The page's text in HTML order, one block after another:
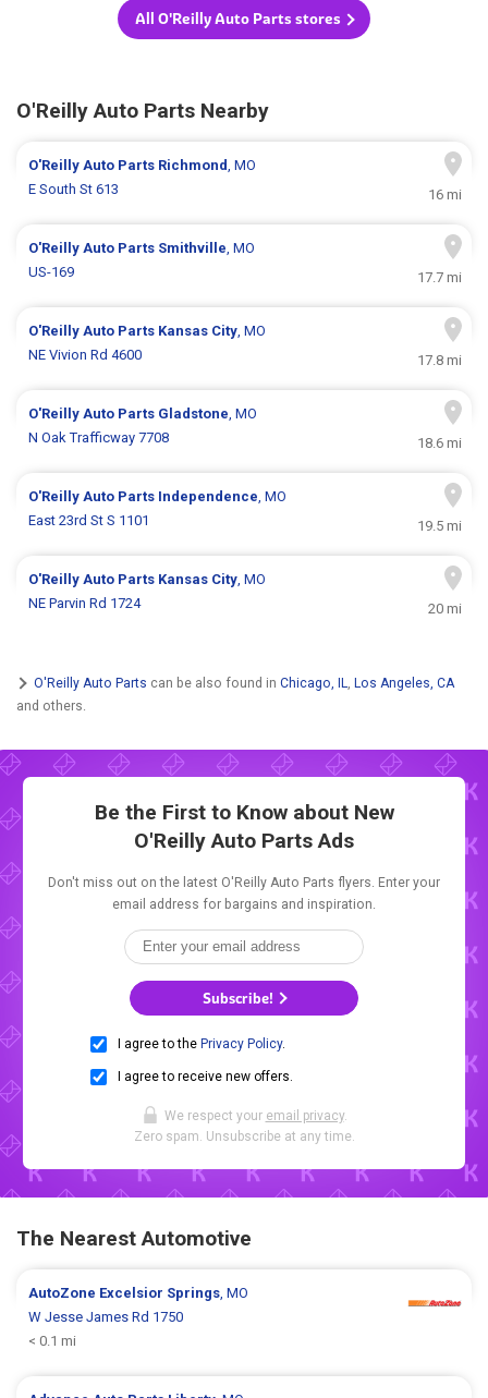
All O'Reilly Auto Parts stores
O'Reilly Auto Parts Nearby
O'Reilly Auto Parts Richmond, MO
E South St 613
16 mi
O'Reilly Auto Parts Smithville, MO
US-169
17.7 mi
O'Reilly Auto Parts Kansas City, MO
NE Vivion Rd 4600
17.8 mi
O'Reilly Auto Parts Gladstone, MO
N Oak Trafficway 7708
18.6 mi
O'Reilly Auto Parts Independence, MO
East 23rd St S 1101
19.5 mi
O'Reilly Auto Parts Kansas City, MO
NE Parvin Rd 1724
20 mi
O'Reilly Auto Parts can be also found in Chicago, IL, Los Angeles, CA
and others.
Be the First to Know about New
O'Reilly Auto Parts Ads
Don't miss out on the latest O'Reilly Auto Parts flyers. Enter your
email address for bargains and inspiration.
Subscribe!
I agree to the Privacy Policy.
I agree to receive new offers.
We respect your email privacy.
Zero spam. Unsubscribe at any time.
The Nearest Automotive
AutoZone Excelsior Springs, MO
W Jesse James Rd 1750
< 0.1 mi